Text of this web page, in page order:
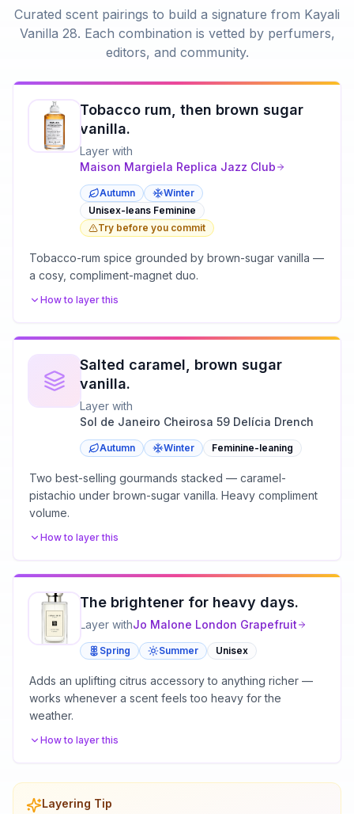
Curated scent pairings to build a signature from Kayali
Vanilla 28. Each combination is vetted by perfumers,
editors, and community.
Tobacco rum, then brown sugar
vanilla.
Layer with
Maison Margiela Replica Jazz Club
Autumn
Winter
Unisex-leans Feminine
Try before you commit
Tobacco-rum spice grounded by brown-sugar vanilla —
a cosy, compliment-magnet duo.
How to layer this
Salted caramel, brown sugar
vanilla.
Layer with
Sol de Janeiro Cheirosa 59 Delícia Drench
Autumn Winter Feminine-leaning
Two best-selling gourmands stacked — caramel-
pistachio under brown-sugar vanilla. Heavy compliment
volume.
How to layer this
The brightener for heavy days.
Layer withJo Malone London Grapefruit
Spring Summer Unisex
Adds an uplifting citrus accessory to anything richer —
works whenever a scent feels too heavy for the
weather.
How to layer this
Layering Tip